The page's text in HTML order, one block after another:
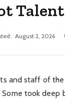
Talent
August 2, 2026
and staff of
took deep